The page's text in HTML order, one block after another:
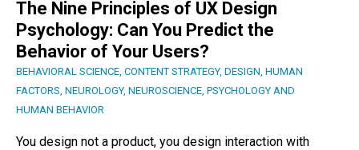
The Nine Principles of UX Design
Psychology: Can You Predict the
Behavior of Your Users?
BEHAVIORAL SCIENCE CONTENT STRATEGY, DESIGN HUMAN
FACTORS NEUROLOGY, NEUROSCIENCE PSYCHOLOGY AND
HUMAN BEHAVIOR
You design not a product, you design interaction with